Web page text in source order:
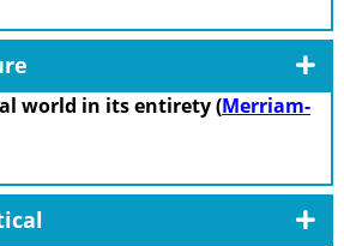
world in its entirety (Merriam-